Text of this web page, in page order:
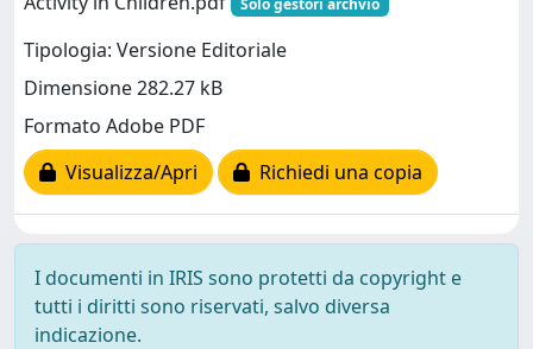
Tipologia: Versione Editoriale
Dimensione 282.27 kB
Formato Adobe PDF
Visualizza/Apri
Richiedi una copia
I documenti in IRIS sono protetti da copyright e
tutti i diritti sono riservati, salvo diversa
indicazione.